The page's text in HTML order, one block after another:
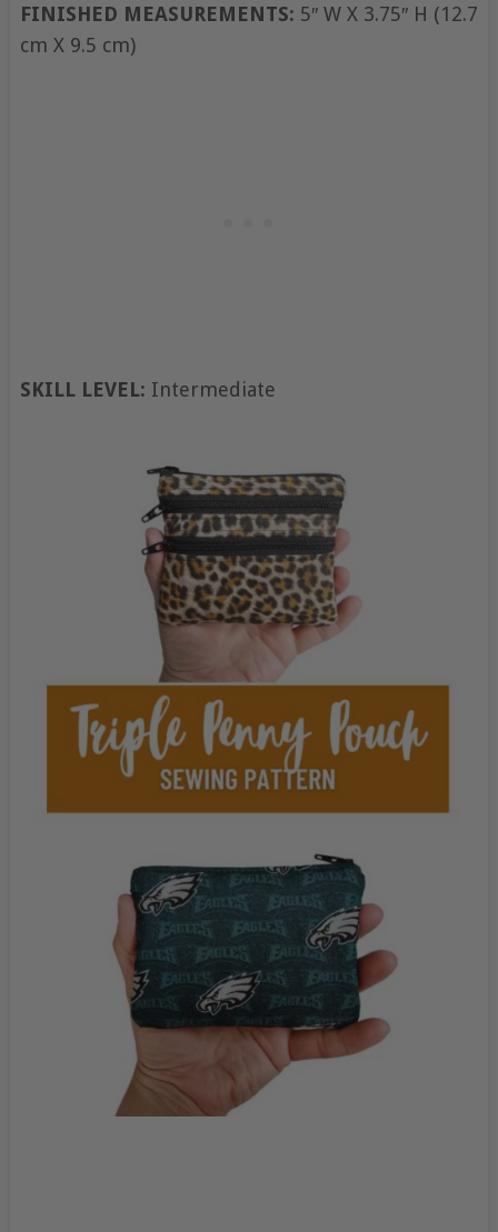
FINISHED MEASUREMENTS: 5″ W X 3.75″ H (12.7
cm X 9.5 cm)
SKILL LEVEL: Intermediate